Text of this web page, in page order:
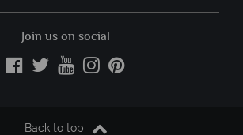
Join us on social
Back to top